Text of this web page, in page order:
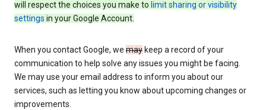
will respect the choices you make to limit sharing or visibility
settings in your Google Account.
When you contact Google, we may keep a record of your
communication to help solve any issues you might be facing.
We may use your email address to inform you about our
services, such as letting you know about upcoming changes or
improvements.